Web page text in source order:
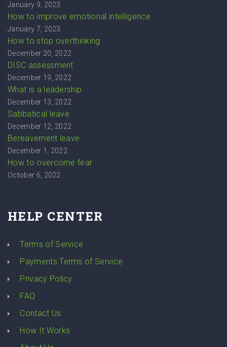
January 9, 2023
How to improve emotional intelligence
January 7, 2023
How to stop overthinking
December 20, 2022
DISC assessment
December 19, 2022
What is a leadership
December 13, 2022
Sabbatical leave
December 12, 2022
Bereavement leave
December 1, 2022
How to overcome fear
October 6, 2022
HELP CENTER
Terms of Service
Payments Terms of Service
Privacy Policy
FAQ
Contact Us
How It Works